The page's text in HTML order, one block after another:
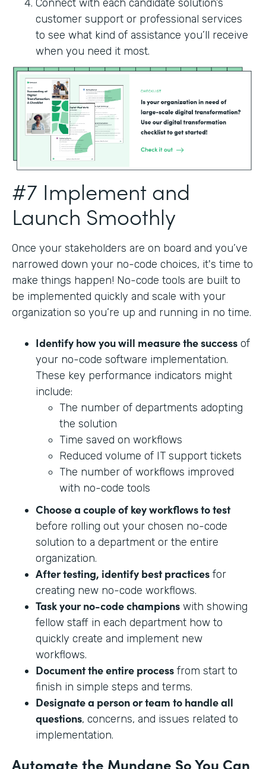
Connect with each candidate solution’s
customer support or professional services
to see what kind of assistance you’ll receive
when you need it most.
#7 Implement and
Launch Smoothly
Once your stakeholders are on board and you’ve
narrowed down your no-code choices, it's time to
make things happen! No-code tools are built to
be implemented quickly and scale with your
organization so you’re up and running in no time.
Identify how you will measure the success of
your no-code software implementation.
These key performance indicators might
include:
The number of departments adopting
the solution
Time saved on workflows
Reduced volume of IT support tickets
The number of workflows improved
with no-code tools
Choose a couple of key workflows to test
before rolling out your chosen no-code
solution to a department or the entire
organization.
After testing, identify best practices for
creating new no-code workflows.
Task your no-code champions with showing
fellow staff in each department how to
quickly create and implement new
workflows.
Document the entire process from start to
finish in simple steps and terms.
Designate a person or team to handle all
questions, concerns, and issues related to
implementation.
Automate the Mundane So You Can